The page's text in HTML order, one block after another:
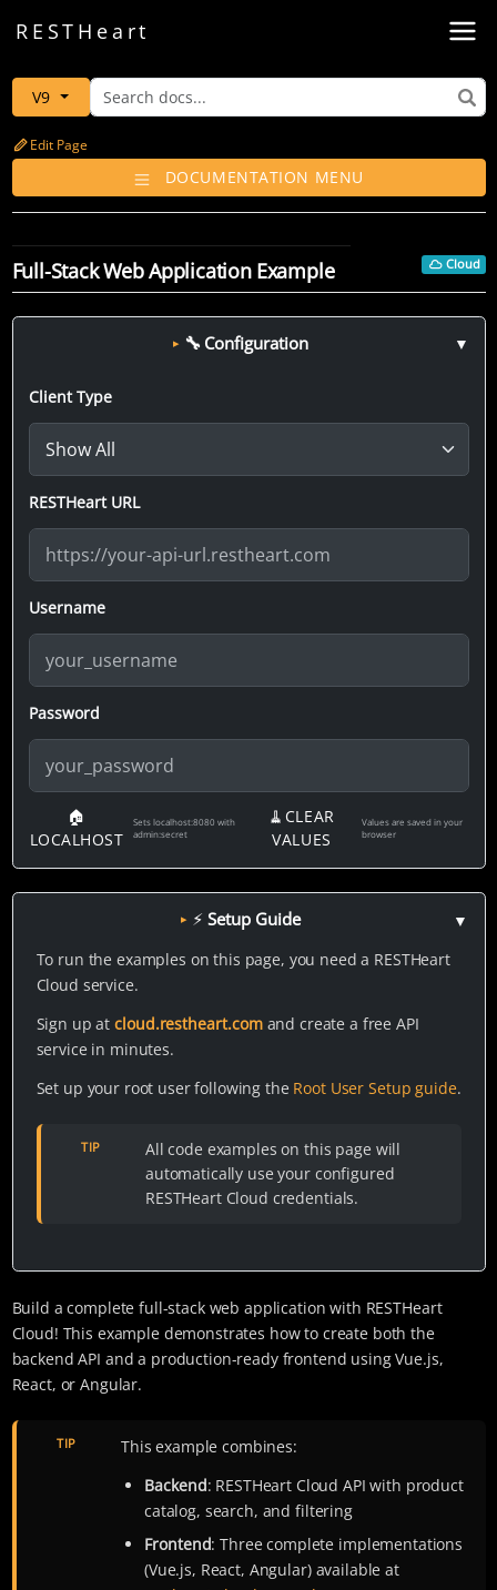
REST Heart
V9
Edit Page
DOCUMENTATION MENU
Full-Stack Web Application Example Cloud
🔧 Configuration ▼
Client Type
RESTHeart URL
Username
Password
🏠
LOCALHOST
Sets localhost:8080 with
admin:secret
🧹CLEAR
VALUES
Values are saved in your
browser
⚡ Setup Guide
▼
To run the examples on this page, you need a RESTHeart
Cloud service.
Sign up at cloud.restheart.comand create a free API
service in minutes.
Set up your root user following the Root User Setup guide.
TIP
All code examples on this page will
automatically use your configured
RESTHeart Cloud credentials.
Build a complete full-stack web application with RESTHeart
Cloud! This example demonstrates how to create both the
backend API and a production-ready frontend using Vue.js,
React, or Angular.
TIP
This example combines:
Backend: RESTHeart Cloud API with product
catalog, search, and filtering
Frontend: Three complete implementations
(Vue.js, React, Angular) available at